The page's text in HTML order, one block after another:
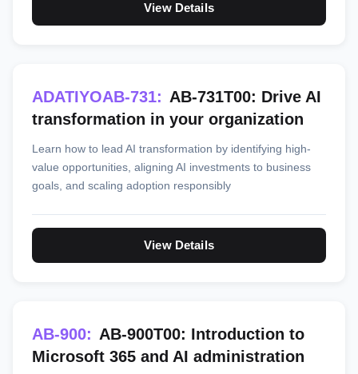
View Details
ADATIYOAB-731: AB-731T00: Drive AI
transformation in your organization
Learn how to lead AI transformation by identifying high-
value opportunities, aligning AI investments to business
goals, and scaling adoption responsibly
View Details
AB-900: AB-900T00: Introduction to
Microsoft 365 and AI administration